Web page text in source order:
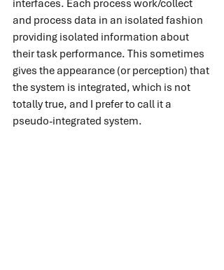
interfaces. Each process work/collect
and process data in an isolated fashion
providing isolated information about
their task performance. This sometimes
gives the appearance (or perception) that
the system is integrated, which is not
totally true, and I prefer to call it a
pseudo-integrated system.